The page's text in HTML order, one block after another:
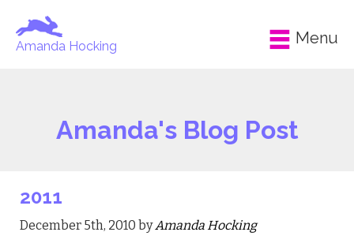
Amanda Hocking Menu
Amanda's Blog Post
2011
December 5th, 2010 byAmanda Hocking